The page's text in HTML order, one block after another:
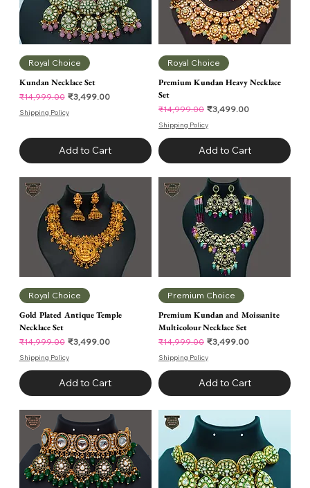
Royal Choice
Kundan Necklace Set
Regular Price
₹14,999.00 Sale Price
₹3,499.00
Shipping Policy
Add to Cart
Royal Choice
Premium Kundan Heavy Necklace
Set
Regular Price
₹14,999.00 Sale Price
₹3,499.00
Shipping Policy
Add to Cart
Royal Choice
Gold Plated Antique Temple
Necklace Set
Regular Price
₹14,999.00 Sale Price
₹3,499.00
Shipping Policy
Add to Cart
Premium Choice
Premium Kundan and Moissanite
Multicolour Necklace Set
Regular Price
₹14,999.00 Sale Price
₹3,499.00
Shipping Policy
Add to Cart